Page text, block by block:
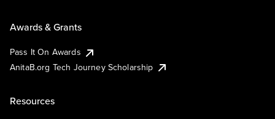
Awards & Grants
Pass It On Awards
AnitaB.org Tech Journey Scholarship
Resources